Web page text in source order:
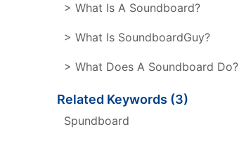
> What Is A Soundboard?
> What Is SoundboardGuy?
> What Does A Soundboard Do?
Related Keywords (3)
Spundboard